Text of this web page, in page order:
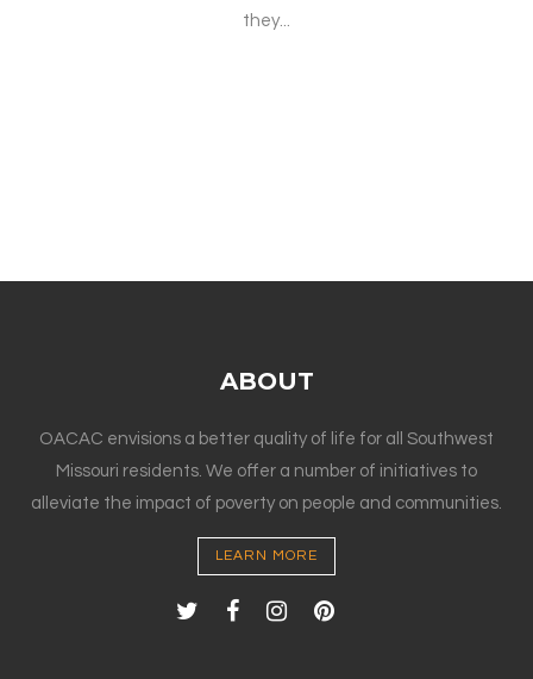
they...
ABOUT
OACAC envisions a better quality of life for all Southwest
Missouri residents. We offer a number of initiatives to
alleviate the impact of poverty on people and communities.
LEARN MORE